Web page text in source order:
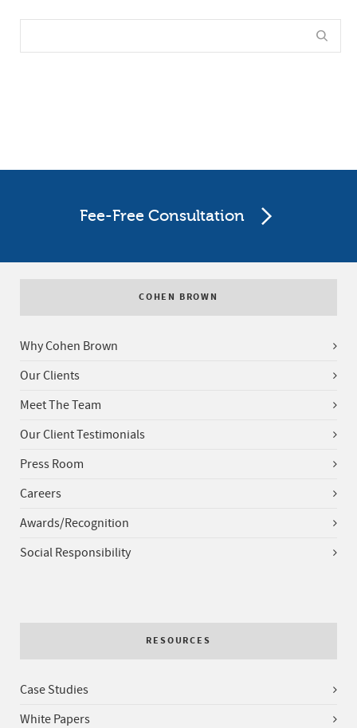
Fee-Free Consultation
COHEN BROWN
Why Cohen Brown
Our Clients
Meet The Team
Our Client Testimonials
Press Room
Careers
Awards/Recognition
Social Responsibility
RESOURCES
Case Studies
White Papers